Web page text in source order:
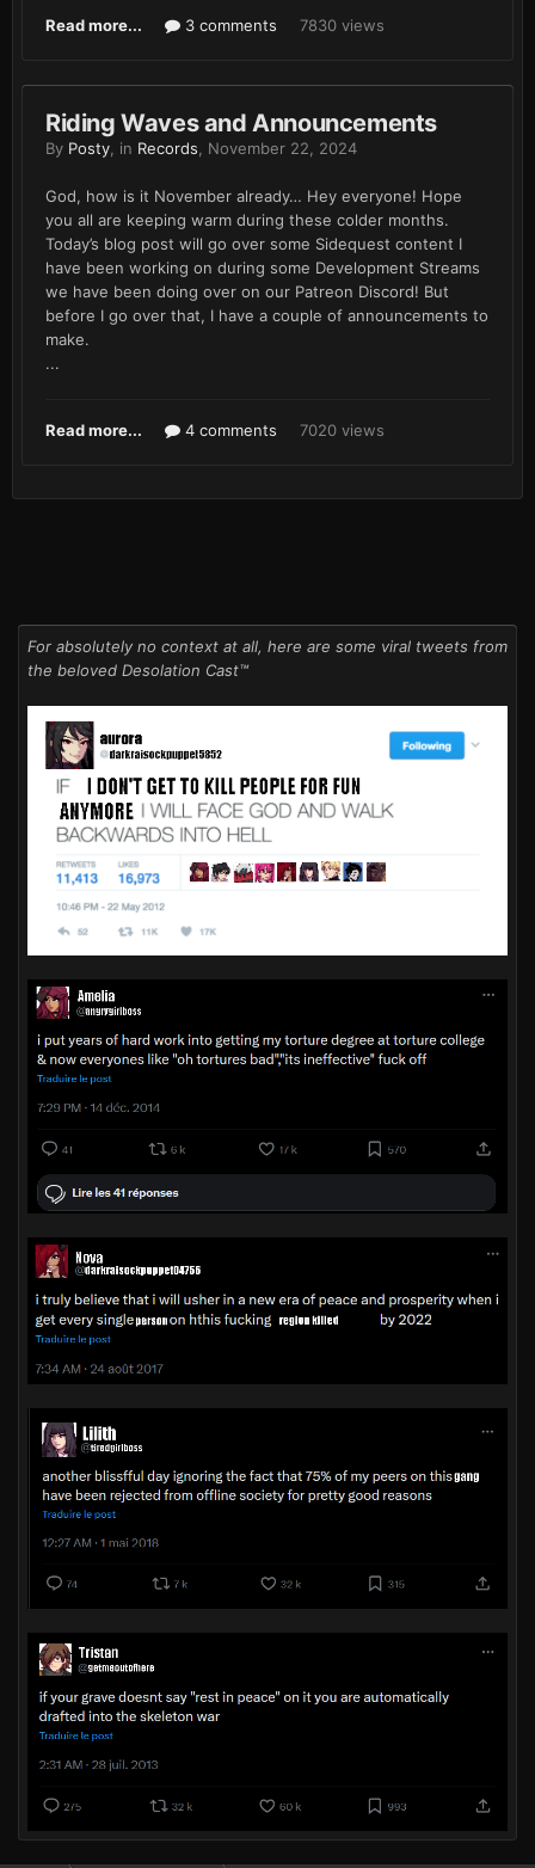
Read more... 3 comments 7830 views
Riding Waves and Announcements
By Posty , in Records November 22, 2024
God, how is it November already… Hey everyone! Hope
you all are keeping warm during these colder months.
Today’s blog post will go over some Sidequest content I
have been working on during some Development Streams
we have been doing over on our Patreon Discord! But
before I go over that, I have a couple of announcements to
make.
...
Read more... 4 comments 7020 views
For absolutely no context at all, here are some viral tweets from
the beloved Desolation Cast™